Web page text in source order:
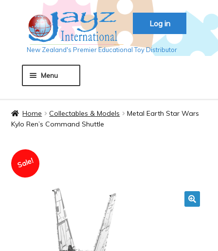
Log in
Skip
to
navigation
Skip
to
content
New Zealand's Premier Educational Toy Distributor
Menu
Auckland 2018
Checkout
Home Collectables & Models
Metal Earth Star Wars
Kylo Ren’s Command Shuttle
Sale!